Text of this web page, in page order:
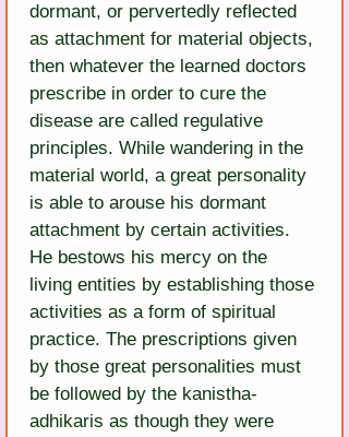
dormant, or pervertedly reflected
as attachment for material objects,
then whatever the learned doctors
prescribe in order to cure the
disease are called regulative
principles. While wandering in the
material world, a great personality
is able to arouse his dormant
attachment by certain activities.
He bestows his mercy on the
living entities by establishing those
activities as a form of spiritual
practice. The prescriptions given
by those great personalities must
be followed by the kanistha-
adhikaris as though they were